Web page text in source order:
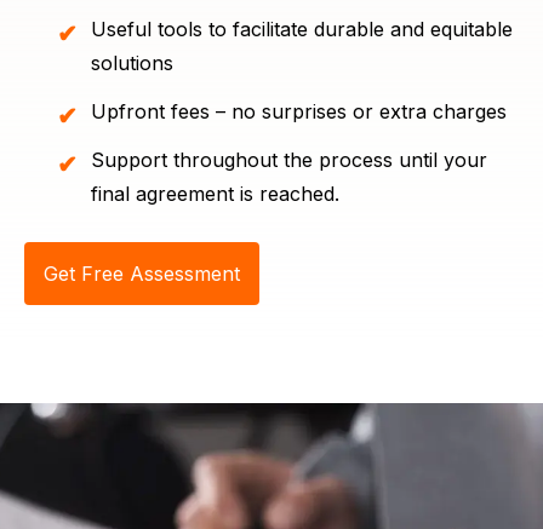
Useful tools to facilitate durable and equitable
solutions
Upfront fees – no surprises or extra charges
Support throughout the process until your
final agreement is reached.
Get Free Assessment